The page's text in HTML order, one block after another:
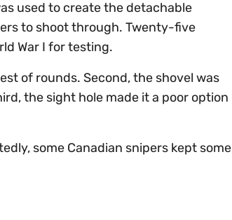
used to create the detachable
to shoot through. Twenty-five
War I for testing.
of rounds. Second, the shovel was
the sight hole made it a poor option
some Canadian snipers kept some